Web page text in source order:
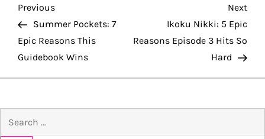
P
o
s
n
Previous
Post
Previous
Summer Pockets: 7
Epic Reasons This
Guidebook Wins
Post
Next
Ikoku Nikki: 5 Epic
Reasons Episode 3 Hits So
Hard